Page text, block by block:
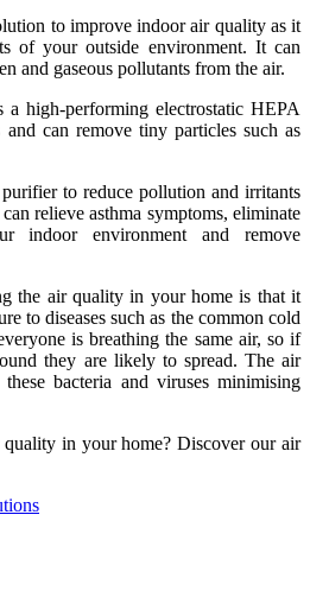
to improve indoor air quality as it
of your outside environment. It can
and gaseous pollutants from the air.
high-performing electrostatic HEPA
can remove tiny particles such as
to reduce pollution and irritants
relieve asthma symptoms, eliminate
indoor environment and remove
the air quality in your home is that it
to diseases such as the common cold
is breathing the same air, so if
they are likely to spread. The air
bacteria and viruses minimising
in your home? Discover our air